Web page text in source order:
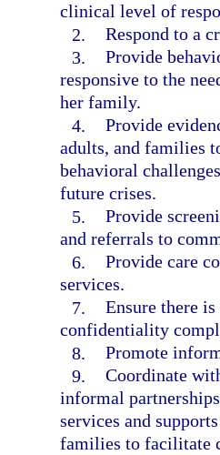
clinical level of
2. Respond to a
3. Provide
responsive to the
her family.
4. Provide
adults, and families
behavioral
future crises.
5. Provide
and referrals to
6. Provide care
services.
7. Ensure there
confidentiality
8. Promote
9. Coordinate
informal
services and
families to facilitate